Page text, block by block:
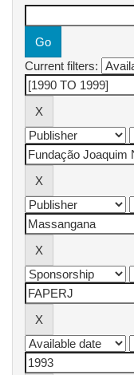
Current filters: